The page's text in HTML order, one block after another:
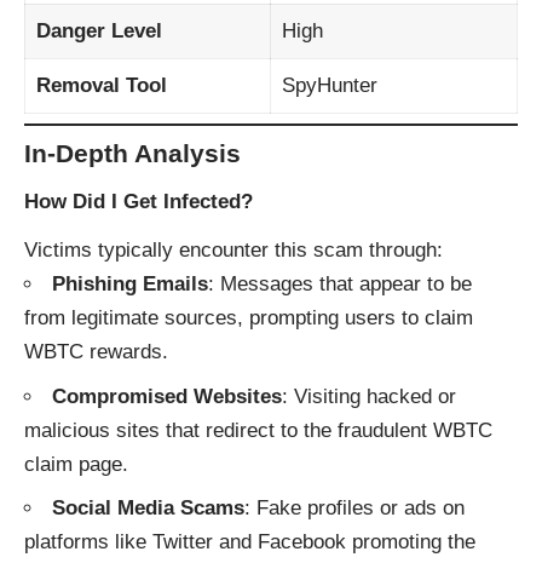
Danger Level High
Removal Tool SpyHunter
In-Depth Analysis
How Did I Get Infected?
Victims typically encounter this scam through:
Phishing Emails: Messages that appear to be
from legitimate sources, prompting users to claim
WBTC rewards.
Compromised Websites: Visiting hacked or
malicious sites that redirect to the fraudulent WBTC
claim page.
Social Media Scams: Fake profiles or ads on
platforms like Twitter and Facebook promoting the